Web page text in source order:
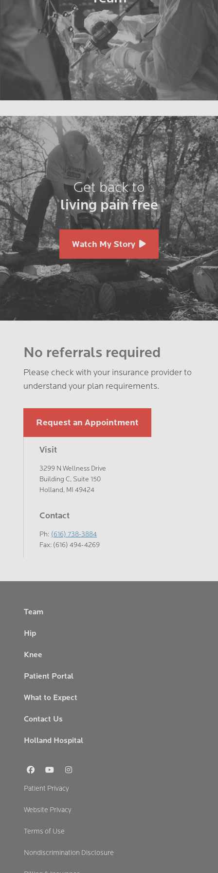
Get back to
living pain free
Watch My Story
No referrals required
Please check with your insurance provider to
understand your plan requirements.
Request an Appointment
Visit
3299 N Wellness Drive
Building C, Suite 150
Holland, MI 49424
Contact
Ph: (616) 738-3884
Fax: (616) 494-4269
Footer
Team
Hip
Knee
Patient Portal
What to Expect
Contact Us
Holland Hospital
Social
Footer
Secondary
Patient Privacy
Website Privacy
Terms of Use
Nondiscrimination Disclosure